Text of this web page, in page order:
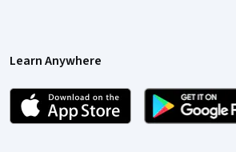
Learn Anywhere